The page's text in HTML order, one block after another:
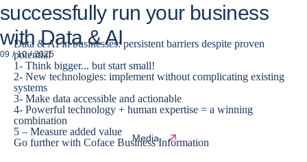
successfully run your business
with Data & AI
09 / 10 / 2025
Data & AI in businesses: persistent barriers despite proven
potential
1- Think bigger... but start small!
2- New technologies: implement without complicating existing
systems
3- Make data accessible and actionable
4- Powerful technology + human expertise = a winning
combination
5 – Measure added value
Go further with Coface Business Information
Media